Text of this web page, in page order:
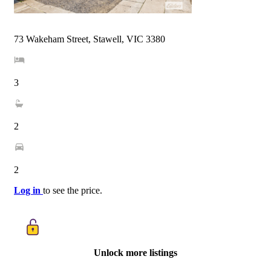
73 Wakeham Street, Stawell, VIC 3380
3
2
2
Log in to see the price.
Unlock more listings